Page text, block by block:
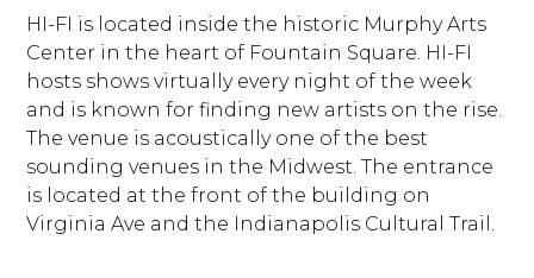
HI-FI is located inside the historic Murphy Arts
Center in the heart of Fountain Square. HI-FI
hosts shows virtually every night of the week
and is known for finding new artists on the rise.
The venue is acoustically one of the best
sounding venues in the Midwest. The entrance
is located at the front of the building on
Virginia Ave and the Indianapolis Cultural Trail.